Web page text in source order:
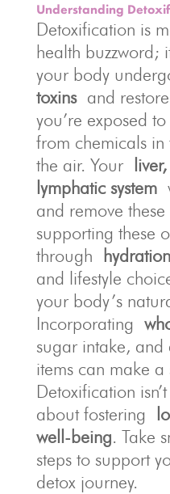
Understanding
Detoxification is
health buzzword;
your body
toxinsand restore
you’re exposed
from chemicals
the air. Your
lymphatic system
and remove
supporting these
through
hydration
and lifestyle
your body’s
Incorporating
sugar intake, and
items can make
Detoxification
about fostering
well-being. Take
steps to support
detox journey.